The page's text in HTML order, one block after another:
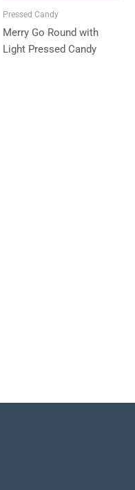
Pressed Candy
Merry Go Round with
Light Pressed Candy